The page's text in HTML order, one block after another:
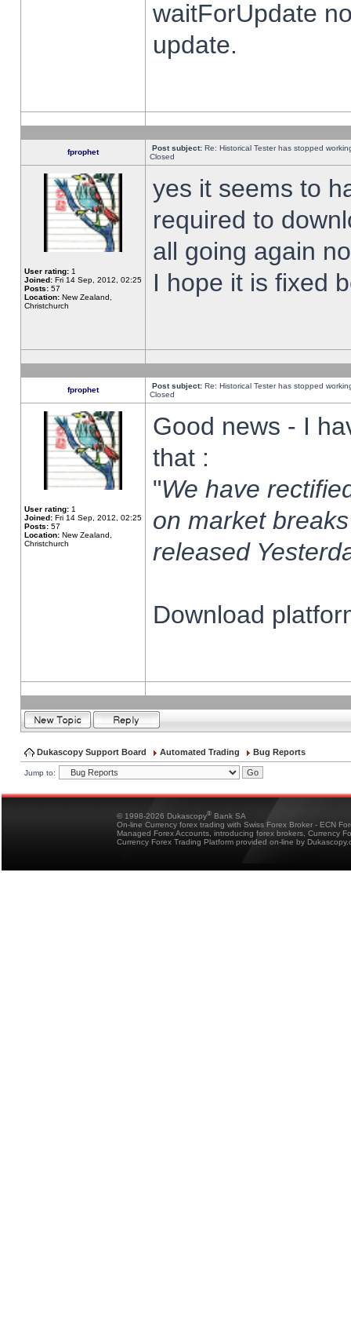
waitForUpdate
update.
fprophet Post subject: Re: Historical Tester has stopped
Closed
User rating: 1
Joined: Fri 14 Sep, 2012, 02:25
Posts: 57
Location: New Zealand,
Christchurch
yes it seems to
required to
all going again
I hope it is fixed
fprophet Post subject: Re: Historical Tester has stopped
Closed
User rating: 1
Joined: Fri 14 Sep, 2012, 02:25
Posts: 57
Location: New Zealand,
Christchurch
Good news - I
that :
"We have
on market
released
Download
Dukascopy Support Board Automated Trading Bug Reports
Jump to:
© 1998-2026 Dukascopy® Bank SA
On-line Currency forex trading with Swiss Forex Broker - ECN
Managed Forex Accounts, introducing forex brokers, Currency
Currency Forex Trading Platform provided on-line by